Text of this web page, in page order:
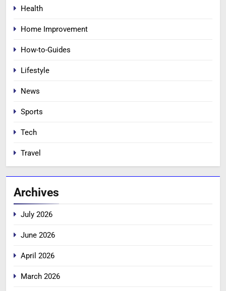
Health
Home Improvement
How-to-Guides
Lifestyle
News
Sports
Tech
Travel
Archives
July 2026
June 2026
April 2026
March 2026